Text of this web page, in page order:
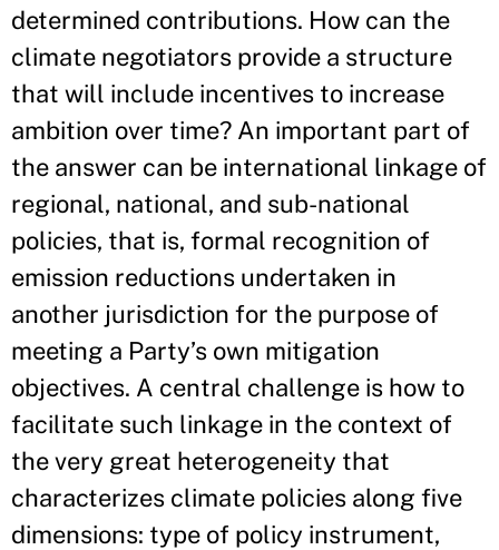
determined contributions. How can the
climate negotiators provide a structure
that will include incentives to increase
ambition over time? An important part of
the answer can be international linkage of
regional, national, and sub-national
policies, that is, formal recognition of
emission reductions undertaken in
another jurisdiction for the purpose of
meeting a Party’s own mitigation
objectives. A central challenge is how to
facilitate such linkage in the context of
the very great heterogeneity that
characterizes climate policies along five
dimensions: type of policy instrument,